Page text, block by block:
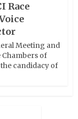
Race
Meeting and
Chambers of
candidacy of